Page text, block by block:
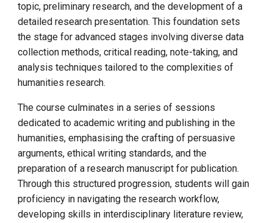
topic, preliminary research, and the development of a
detailed research presentation. This foundation sets
the stage for advanced stages involving diverse data
collection methods, critical reading, note-taking, and
analysis techniques tailored to the complexities of
humanities research.
The course culminates in a series of sessions
dedicated to academic writing and publishing in the
humanities, emphasising the crafting of persuasive
arguments, ethical writing standards, and the
preparation of a research manuscript for publication.
Through this structured progression, students will gain
proficiency in navigating the research workflow,
developing skills in interdisciplinary literature review,